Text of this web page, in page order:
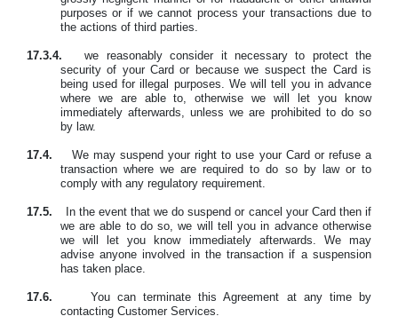
purposes or if we cannot process your transactions due to
the actions of third parties.
17.3.4.
we reasonably consider it necessary to protect the
security of your Card or because we suspect the Card is
being used for illegal purposes. We will tell you in advance
where we are able to, otherwise we will let you know
immediately afterwards, unless we are prohibited to do so
by law.
17.4.
We may suspend your right to use your Card or refuse a
transaction where we are required to do so by law or to
comply with any regulatory requirement.
17.5.
In the event that we do suspend or cancel your Card then if
we are able to do so, we will tell you in advance otherwise
we will let you know immediately afterwards. We may
advise anyone involved in the transaction if a suspension
has taken place.
17.6.
You can terminate this Agreement at any time by
contacting Customer Services.